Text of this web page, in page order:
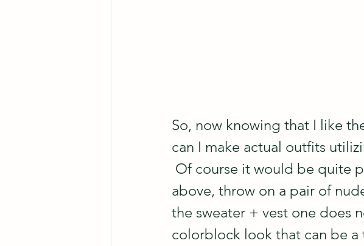
So, now knowing that I like
can I make actual outfits
Of course it would be quite
above, throw on a pair of
the sweater + vest one does
colorblock look that can be